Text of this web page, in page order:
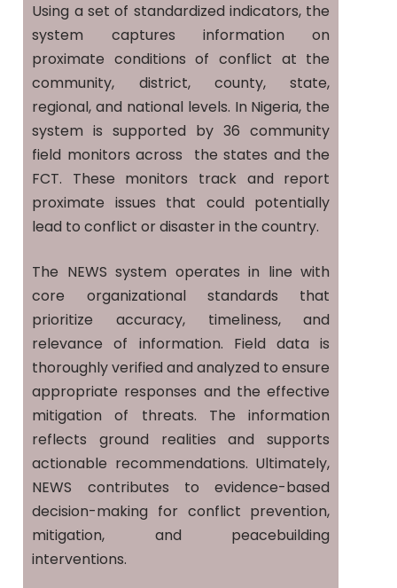
Using a set of standardized indicators, the
system captures information on
proximate conditions of conflict at the
community, district, county, state,
regional, and national levels. In Nigeria, the
system is supported by 36 community
field monitors across the states and the
FCT. These monitors track and report
proximate issues that could potentially
lead to conflict or disaster in the country.
The NEWS system operates in line with
core organizational standards that
prioritize accuracy, timeliness, and
relevance of information. Field data is
thoroughly verified and analyzed to ensure
appropriate responses and the effective
mitigation of threats. The information
reflects ground realities and supports
actionable recommendations. Ultimately,
NEWS contributes to evidence-based
decision-making for conflict prevention,
mitigation, and peacebuilding
interventions.